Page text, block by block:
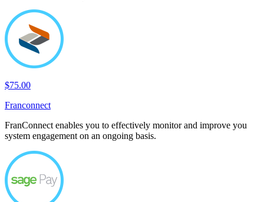
$75.00
Franconnect
FranConnect enables you to effectively monitor and improve you
system engagement on an ongoing basis.